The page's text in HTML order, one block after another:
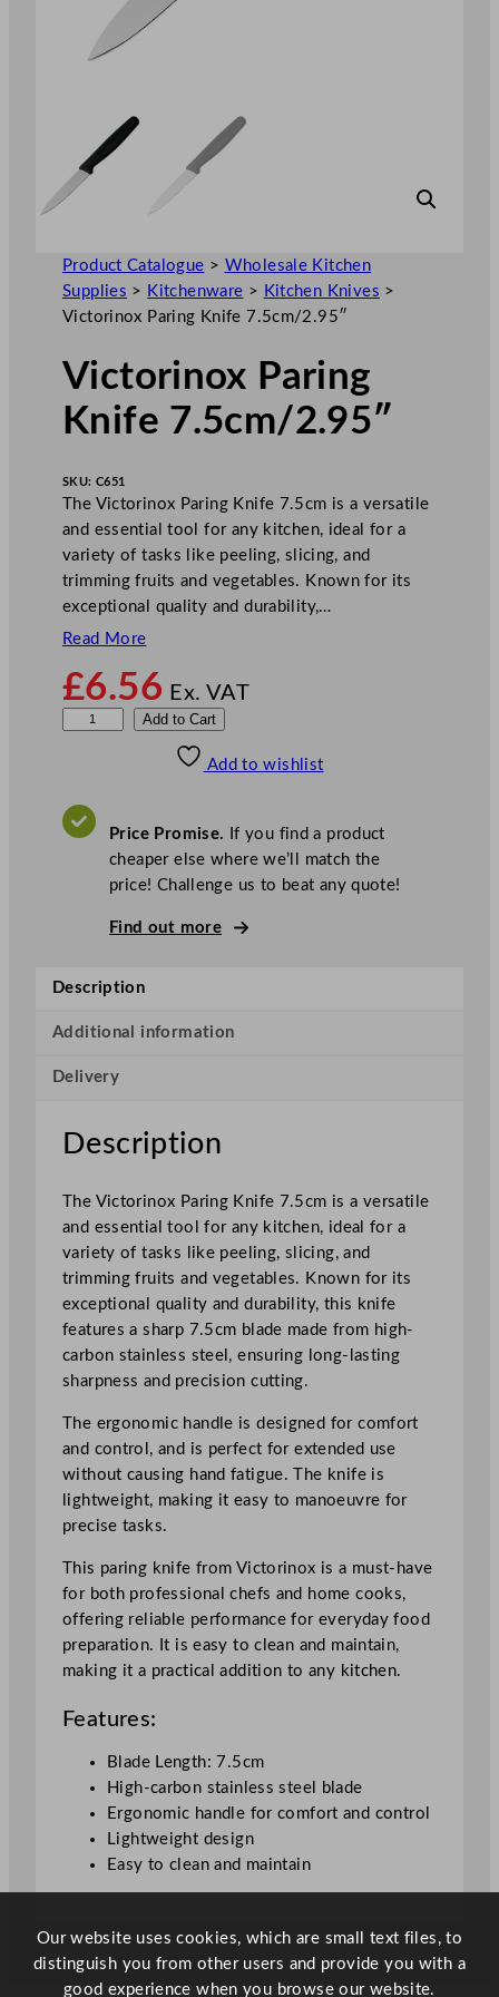
Product Catalogue > Wholesale Kitchen
Supplies > Kitchenware > Kitchen Knives >
Victorinox Paring Knife 7.5cm/2.95″
Victorinox Paring
Knife 7.5cm/2.95″
SKU: C651
The Victorinox Paring Knife 7.5cm is a versatile
and essential tool for any kitchen, ideal for a
variety of tasks like peeling, slicing, and
trimming fruits and vegetables. Known for its
exceptional quality and durability,…
Read More
£6.56 Ex. VAT
o
r
n
K
n
f
e
7
.
5
c
m
/
q
u
a
n
t
i
y
Add to Cart
Add to wishlist
Price Promise. If you find a product
cheaper else where we’ll match the
price! Challenge us to beat any quote!
Find out more
Description
Additional information
Delivery
Description
The Victorinox Paring Knife 7.5cm is a versatile
and essential tool for any kitchen, ideal for a
variety of tasks like peeling, slicing, and
trimming fruits and vegetables. Known for its
exceptional quality and durability, this knife
features a sharp 7.5cm blade made from high-
carbon stainless steel, ensuring long-lasting
sharpness and precision cutting.
The ergonomic handle is designed for comfort
and control, and is perfect for extended use
without causing hand fatigue. The knife is
lightweight, making it easy to manoeuvre for
precise tasks.
This paring knife from Victorinox is a must-have
for both professional chefs and home cooks,
offering reliable performance for everyday food
preparation. It is easy to clean and maintain,
making it a practical addition to any kitchen.
Features:
Blade Length: 7.5cm
High-carbon stainless steel blade
Ergonomic handle for comfort and control
Lightweight design
Easy to clean and maintain
Our website uses cookies, which are small text files, to
distinguish you from other users and provide you with a
good experience when you browse our website.